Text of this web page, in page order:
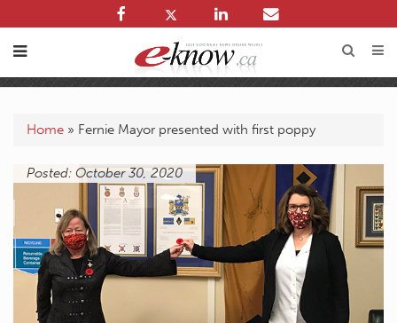
Home » Fernie Mayor presented with first poppy
Posted: October 30, 2020